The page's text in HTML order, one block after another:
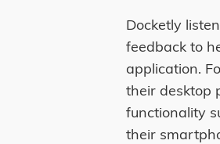
Docketly
feedback to
application.
their desktop
functionality
their